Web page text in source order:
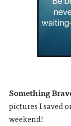
Something
pictures I saved
weekend!